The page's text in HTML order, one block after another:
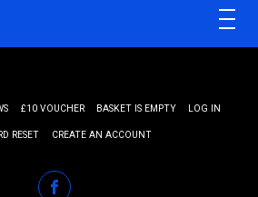
£10 VOUCHER BASKET IS EMPTY LOG IN
RESET CREATE AN ACCOUNT